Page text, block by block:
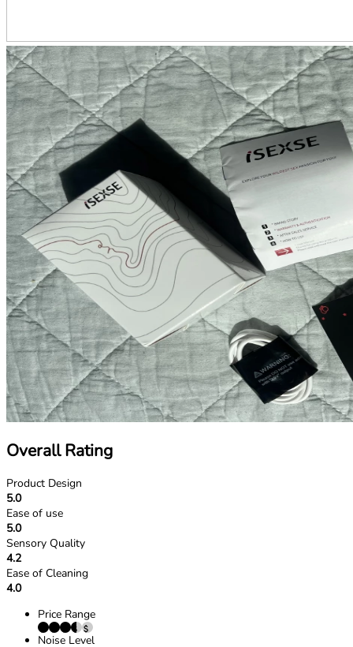
Overall Rating
Product Design
5.0
Ease of use
5.0
Sensory Quality
4.2
Ease of Cleaning
4.0
Price Range
Noise Level